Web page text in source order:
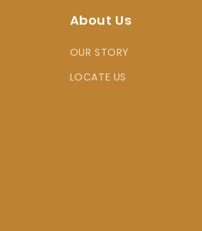
About Us
OUR STORY
LOCATE US